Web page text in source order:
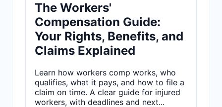
The Workers'
Compensation Guide:
Your Rights, Benefits, and
Claims Explained
Learn how workers comp works, who
qualifies, what it pays, and how to file a
claim on time. A clear guide for injured
workers, with deadlines and next...